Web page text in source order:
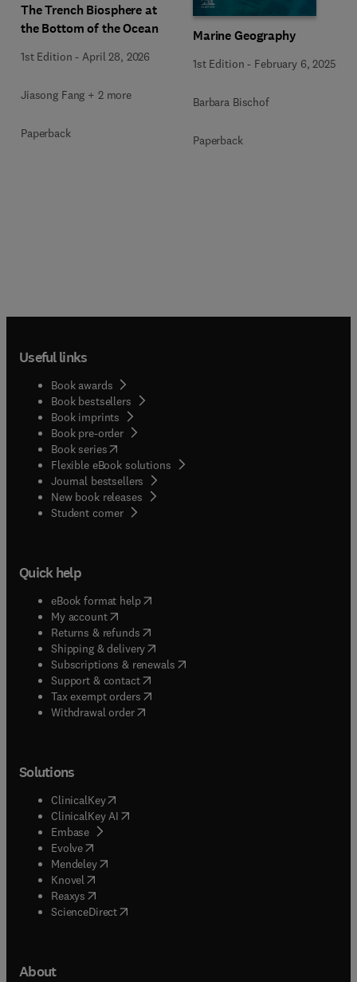
The Trench Biosphere at
the Bottom of the Ocean
1st Edition - April 28, 2026
Jiasong Fang + 2 more
Paperback
Marine Geography
1st Edition - February 6, 2025
Barbara Bischof
Paperback
Useful links
Book awards
Book bestsellers
Book imprints
Book pre-order
Book series(opens in new tab/window
Flexible eBook solutions
Journal bestsellers
New book releases
Student corner( opens in new tab/window
Quick help
eBook format help( opens in new tab/window
My account( opens in new tab/window
Returns & refunds( opens in new tab/window
Shipping & delivery(opens in new tab/window
Subscriptions & renewals( opens in new tab/window
Support & contact( opens in new tab/window
Tax exempt orders( opens in new tab/window
Withdrawal order
Solutions
ClinicalKey(opens in new tab/window
ClinicalKey AI opens in new tab/window
Embase( opens in new tab/window
Evolve(opens in new tab/window
Mendeley( opens in new tab/window
Knovel (opens in new tab/window
Reaxys (opens in new tab/window
ScienceDirect(opens in new tab/window
About